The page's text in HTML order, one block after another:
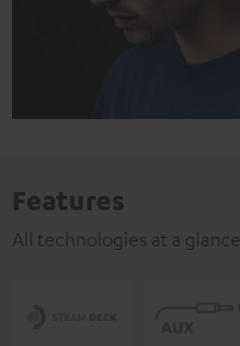
Features
All technologies at a glance